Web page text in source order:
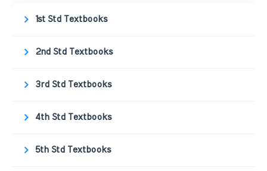
1st Std Textbooks
2nd Std Textbooks
3rd Std Textbooks
4th Std Textbooks
5th Std Textbooks